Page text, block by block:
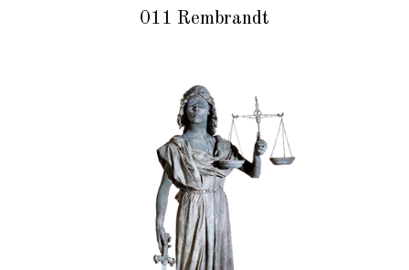
011 Rembrandt